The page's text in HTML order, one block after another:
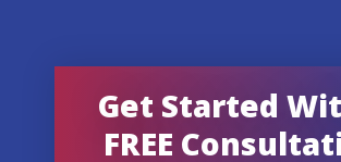
Get Started
FREE